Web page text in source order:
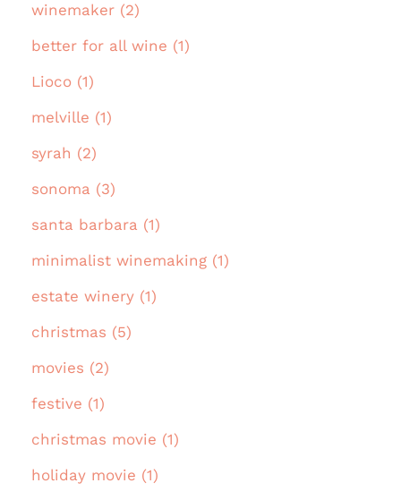
winemaker (2)
better for all wine (1)
Lioco (1)
melville (1)
syrah (2)
sonoma (3)
santa barbara (1)
minimalist winemaking (1)
estate winery (1)
christmas (5)
movies (2)
festive (1)
christmas movie (1)
holiday movie (1)